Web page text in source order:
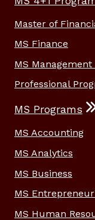
Master of
MS Finance
MS
Professional
MS Programs
MS Accounting
MS Analytics
MS Business
MS
MS Human